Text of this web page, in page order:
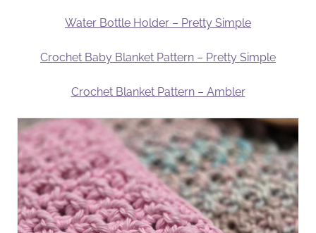
Water Bottle Holder – Pretty Simple
Crochet Baby Blanket Pattern – Pretty Simple
Crochet Blanket Pattern – Ambler